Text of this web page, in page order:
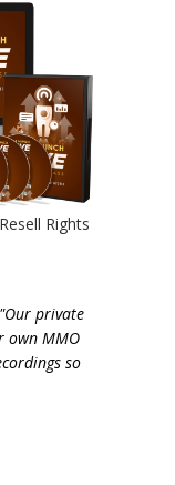
Rights
"Our private
own MMO
so